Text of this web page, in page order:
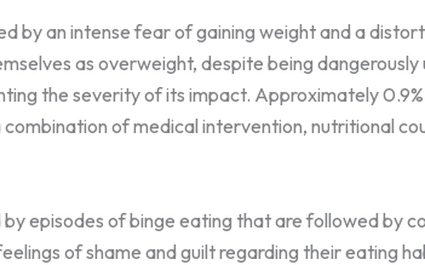
by an intense fear of gaining weight and a
as overweight, despite being
the severity of its impact. Approximately
of medical intervention, nutritional
episodes of binge eating that are followed by
of shame and guilt regarding their eating